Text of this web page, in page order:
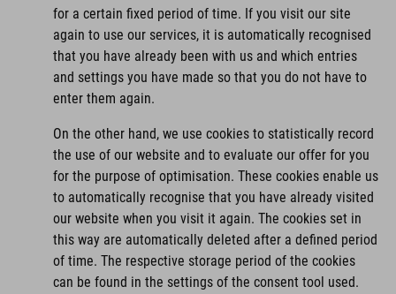
for a certain fixed period of time. If you visit our site
again to use our services, it is automatically recognised
that you have already been with us and which entries
and settings you have made so that you do not have to
enter them again.
On the other hand, we use cookies to statistically record
the use of our website and to evaluate our offer for you
for the purpose of optimisation. These cookies enable us
to automatically recognise that you have already visited
our website when you visit it again. The cookies set in
this way are automatically deleted after a defined period
of time. The respective storage period of the cookies
can be found in the settings of the consent tool used.